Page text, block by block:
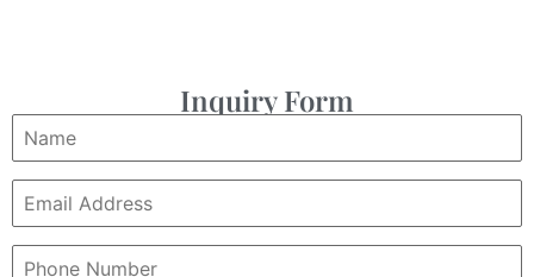
Inquiry Form